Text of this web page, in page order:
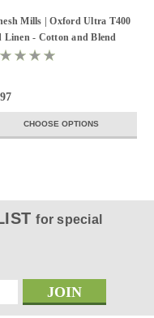
Mills | Oxford Ultra T400
Linen - Cotton and Blend
CHOOSE OPTIONS
for special